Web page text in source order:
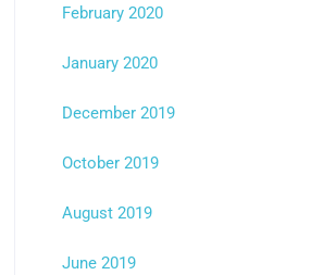
February 2020
January 2020
December 2019
October 2019
August 2019
June 2019